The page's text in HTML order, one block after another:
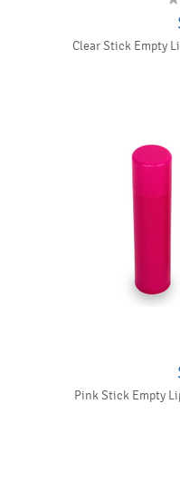
Clear Stick Empty
Pink Stick Empty